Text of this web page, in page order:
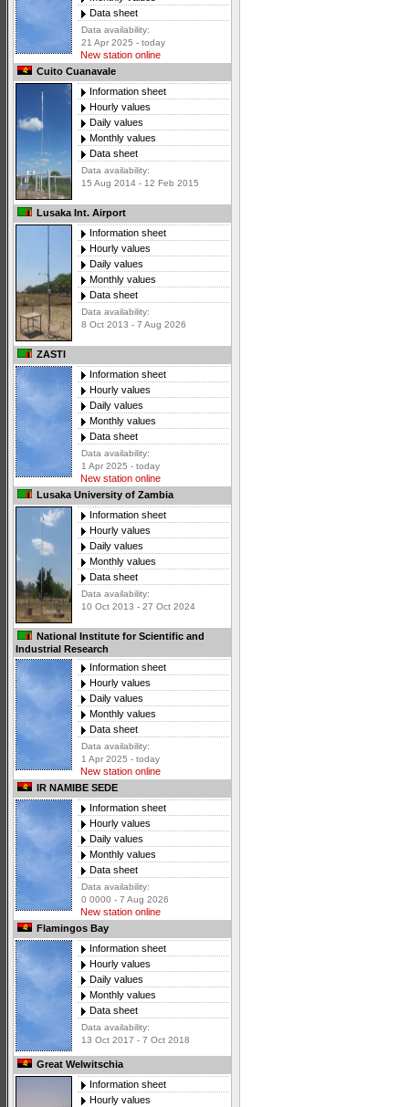
Data sheet
Data availability:
21 Apr 2025 - today
New station online
Cuito Cuanavale
Information sheet
Hourly values
Daily values
Monthly values
Data sheet
Data availability:
15 Aug 2014 - 12 Feb 2015
Lusaka Int. Airport
Information sheet
Hourly values
Daily values
Monthly values
Data sheet
Data availability:
8 Oct 2013 - 7 Aug 2026
ZASTI
Information sheet
Hourly values
Daily values
Monthly values
Data sheet
Data availability:
1 Apr 2025 - today
New station online
Lusaka University of Zambia
Information sheet
Hourly values
Daily values
Monthly values
Data sheet
Data availability:
10 Oct 2013 - 27 Oct 2024
National Institute for Scientific and
Industrial Research
Information sheet
Hourly values
Daily values
Monthly values
Data sheet
Data availability:
1 Apr 2025 - today
New station online
IR NAMIBE SEDE
Information sheet
Hourly values
Daily values
Monthly values
Data sheet
Data availability:
0 0000 - 7 Aug 2026
New station online
Flamingos Bay
Information sheet
Hourly values
Daily values
Monthly values
Data sheet
Data availability:
13 Oct 2017 - 7 Oct 2018
Great Welwitschia
Information sheet
Hourly values